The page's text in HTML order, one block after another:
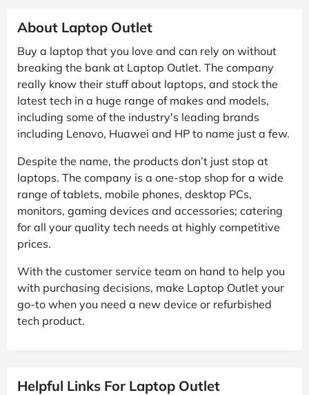
About Laptop Outlet
Buy a laptop that you love and can rely on without
breaking the bank at Laptop Outlet. The company
really know their stuff about laptops, and stock the
latest tech in a huge range of makes and models,
including some of the industry's leading brands
including Lenovo, Huawei and HP to name just a few.
Despite the name, the products don’t just stop at
laptops. The company is a one-stop shop for a wide
range of tablets, mobile phones, desktop PCs,
monitors, gaming devices and accessories; catering
for all your quality tech needs at highly competitive
prices.
With the customer service team on hand to help you
with purchasing decisions, make Laptop Outlet your
go-to when you need a new device or refurbished
tech product.
Helpful Links For Laptop Outlet